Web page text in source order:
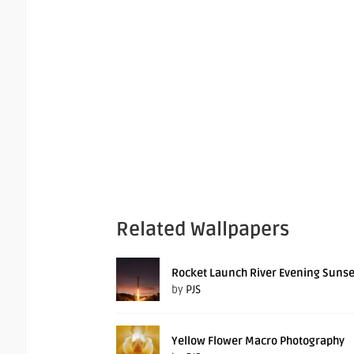
Related Wallpapers
Rocket Launch River Evening
by PJS
Yellow Flower Macro Photography